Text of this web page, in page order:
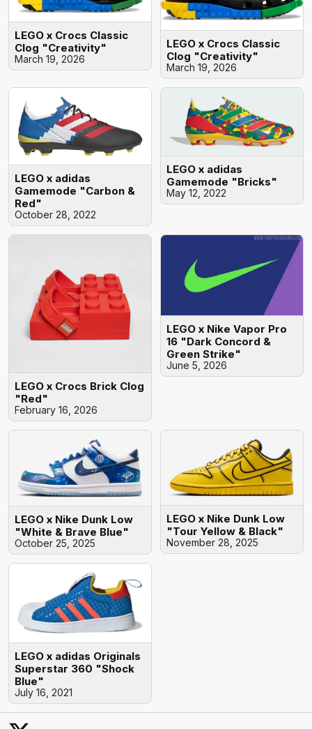
LEGO x Crocs Classic
Clog "Creativity"
March 19, 2026
LEGO x Crocs Classic
Clog "Creativity"
March 19, 2026
LEGO x adidas
Gamemode "Carbon &
Red"
October 28, 2022
LEGO x adidas
Gamemode "Bricks"
May 12, 2022
LEGO x Crocs Brick Clog
"Red"
February 16, 2026
LEGO x Nike Vapor Pro
16 "Dark Concord &
Green Strike"
June 5, 2026
LEGO x Nike Dunk Low
"White & Brave Blue"
October 25, 2025
LEGO x Nike Dunk Low
"Tour Yellow & Black"
November 28, 2025
LEGO x adidas Originals
Superstar 360 "Shock
Blue"
July 16, 2021